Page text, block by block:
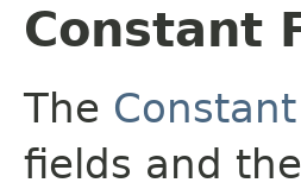
Constant
The
fields and